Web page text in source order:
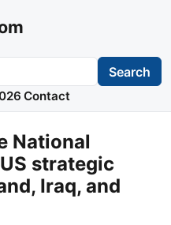
Search
Contact
National
strategic
Iraq, and